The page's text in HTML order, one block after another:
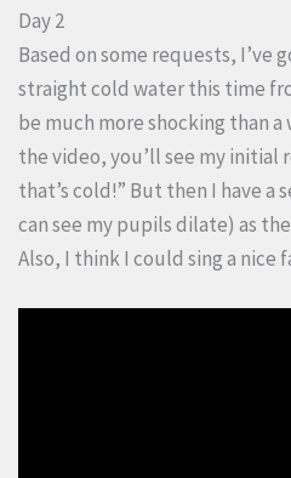
Day 2
Based on some requests, I’ve
straight cold water this time
be much more shocking than
the video, you’ll see my initial
that’s cold!” But then I have a
can see my pupils dilate) as
Also, I think I could sing a nice